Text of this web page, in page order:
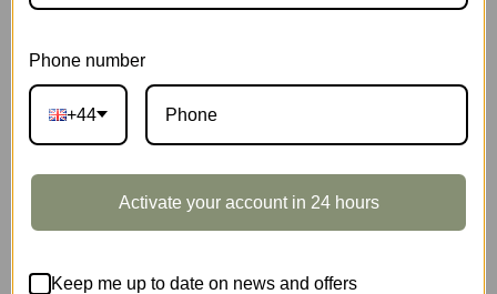
Marble Run
Phone number
+44
Activate your account in 24 hours
Keep me up to date on news and offers